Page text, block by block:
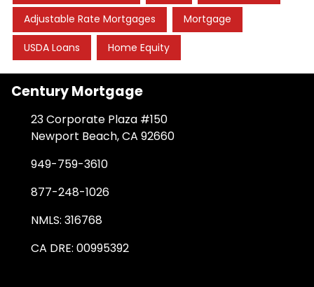
Adjustable Rate Mortgages Mortgage
USDA Loans Home Equity
Century Mortgage
23 Corporate Plaza #150
Newport Beach, CA 92660
949-759-3610
877-248-1026
NMLS: 316768
CA DRE: 00995392